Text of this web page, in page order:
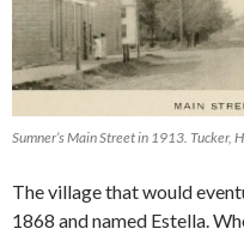
Sumner’s Main Street in 1913. Tucker,
The village that would
1868 and named Estella.